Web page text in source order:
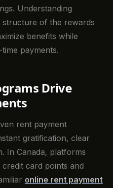
Understanding
structure of the rewards
benefits while
payments.
Drive
rent payment
gratification, clear
In Canada, platforms
card points and
online rent payment